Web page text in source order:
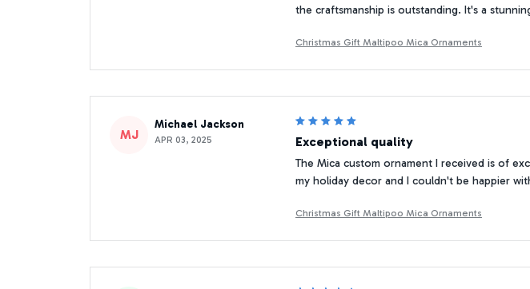
the craftsmanship is outstanding. It's a
Christmas Gift Maltipoo Mica Ornaments
MJ
Michael Jackson
APR 03, 2025 Exceptional quality
The Mica custom ornament I received is of
my holiday decor and I couldn't be happier
Christmas Gift Maltipoo Mica Ornaments